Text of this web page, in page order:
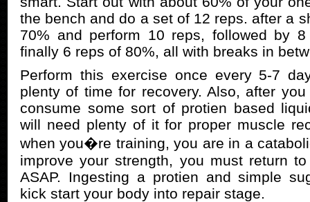
the bench and do a set of 12 reps. after a
70% and perform 10 reps, followed by
finally 6 reps of 80%, all with breaks in
Perform this exercise once every 5-7
plenty of time for recovery. Also, after
consume some sort of protien based
will need plenty of it for proper muscle
when you�re training, you are in a
improve your strength, you must return
ASAP. Ingesting a protien and simple
kick start your body into repair stage.